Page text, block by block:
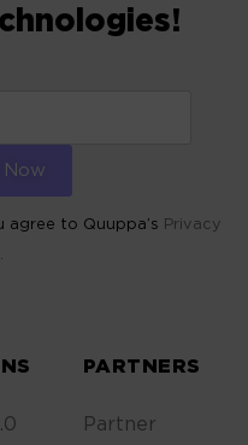
to Quuppa’s Privacy
PARTNERS
Partner